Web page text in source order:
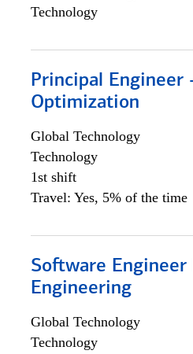
Technology
Principal Engineer
Optimization
Global Technology
Technology
1st shift
Travel: Yes, 5% of the time
Software
Engineering
Global Technology
Technology